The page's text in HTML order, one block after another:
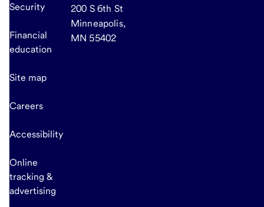
Security
Financial
education
Site map
Careers
Accessibility
Online
tracking &
advertising
200 S 6th St
Minneapolis,
MN 55402